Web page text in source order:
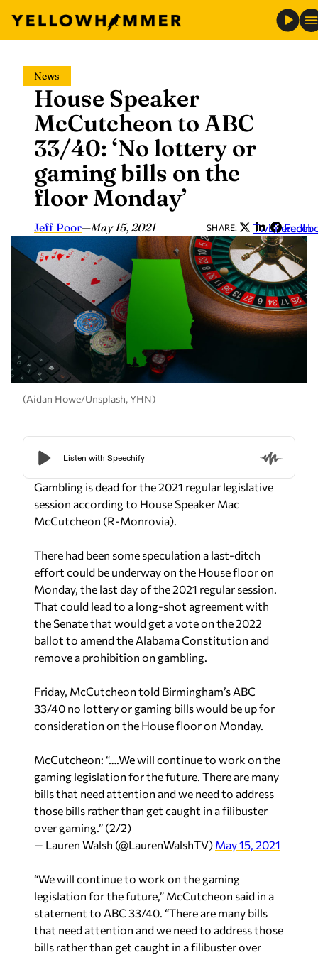
content
News
House Speaker
McCutcheon to ABC
33/40: ‘No lottery or
gaming bills on the
floor Monday’
Jeff Poor—May 15, 2021 SHARE: Twitter
LinkedIn
(Aidan Howe/Unsplash, YHN)
Gambling is dead for the 2021 regular legislative
session according to House Speaker Mac
McCutcheon (R-Monrovia).
There had been some speculation a last-ditch
effort could be underway on the House floor on
Monday, the last day of the 2021 regular session.
That could lead to a long-shot agreement with
the Senate that would get a vote on the 2022
ballot to amend the Alabama Constitution and
remove a prohibition on gambling.
Friday, McCutcheon told Birmingham’s ABC
33/40 no lottery or gaming bills would be up for
consideration on the House floor on Monday.
McCutcheon: “….We will continue to work on the
gaming legislation for the future. There are many
bills that need attention and we need to address
those bills rather than get caught in a filibuster
over gaming.” (2/2)
— Lauren Walsh (@LaurenWalshTV) May 15, 2021
“We will continue to work on the gaming
legislation for the future,” McCutcheon said in a
statement to ABC 33/40. “There are many bills
that need attention and we need to address those
bills rather than get caught in a filibuster over